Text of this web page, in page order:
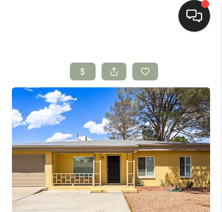
SEARCH LISTINGS
BUYING
SELLING
HOMEVALUE
SELL A HOME IN LAS
CRUCES_1
SELL A HOME IN LAS